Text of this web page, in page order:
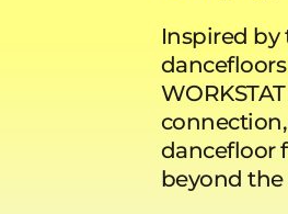
Inspired
dancefloor
beyond the